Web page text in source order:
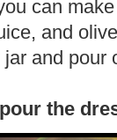
can
and
and pour
pour the